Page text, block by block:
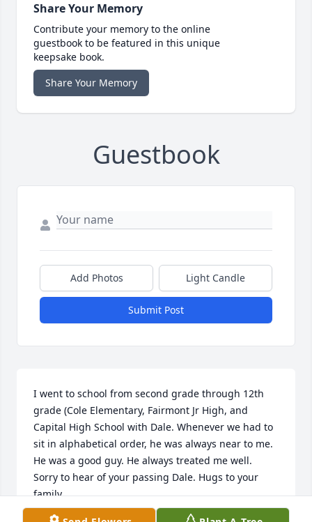
Share Your Memory
Contribute your memory to the online
guestbook to be featured in this unique
keepsake book.
Share Your Memory
Guestbook
Add Photos Light Candle
Submit Post
I went to school from second grade through 12th
grade (Cole Elementary, Fairmont Jr High, and
Capital High School with Dale. Whenever we had to
sit in alphabetical order, he was always near to me.
He was a good guy. He always treated me well.
Sorry to hear of your passing Dale. Hugs to your
family